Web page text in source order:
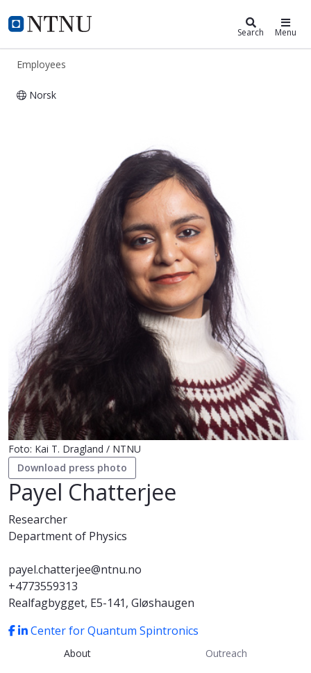
NTNU Home
ntnu.edu Search Menu
Employees
Norsk
Foto: Kai T. Dragland / NTNU
Download press photo
Payel Chatterjee
Researcher
Department of Physics
payel.chatterjee@ntnu.no
+4773559313
Realfagbygget, E5-141, Gløshaugen
Center for Quantum Spintronics
About Outreach